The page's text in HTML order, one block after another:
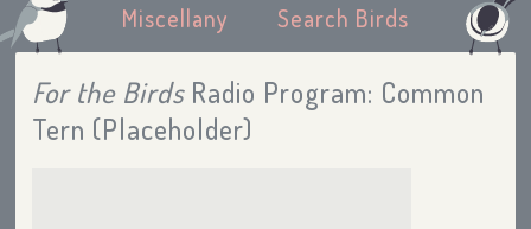
Miscellany
Search Birds
For the BirdsRadio Program: Common
Tern (Placeholder)